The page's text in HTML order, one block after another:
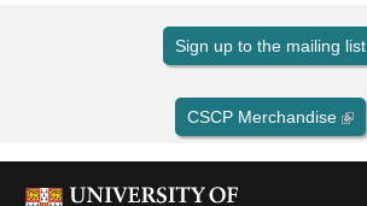
Sign up to the mailing list
CSCP Merchandise